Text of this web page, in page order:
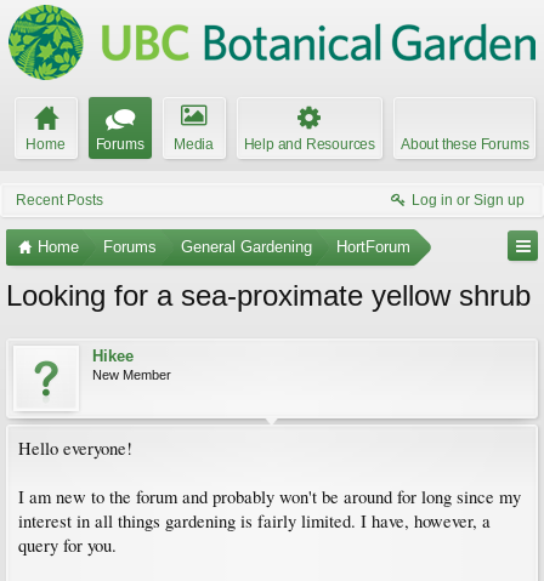
Home Forums Media Help and Resources About these Forums
Recent Posts Log in or Sign up
Home Forums General Gardening HortForum
Looking for a sea-proximate yellow shrub
Hikee
New Member
Hello everyone!
I am new to the forum and probably won't be around for long since my
interest in all things gardening is fairly limited. I have, however, a
query for you.